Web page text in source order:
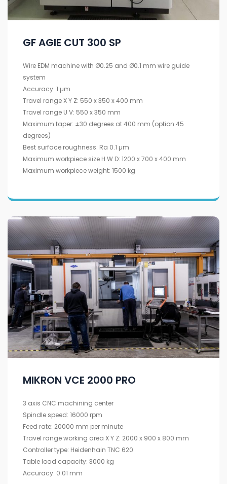
GF AGIE CUT 300 SP
Wire EDM machine with Ø0.25 and Ø0.1 mm wire guide
system
Accuracy: 1 µm
Travel range X Y Z: 550 x 350 x 400 mm
Travel range U V: 550 x 350 mm
Maximum taper: ±30 degrees at 400 mm (option 45
degrees)
Best surface roughness: Ra 0.1 µm
Maximum workpiece size H W D: 1200 x 700 x 400 mm
Maximum workpiece weight: 1500 kg
MIKRON VCE 2000 PRO
3 axis CNC machining center
Spindle speed: 16000 rpm
Feed rate: 20000 mm per minute
Travel range working area X Y Z: 2000 x 900 x 800 mm
Controller type: Heidenhain TNC 620
Table load capacity: 3000 kg
Accuracy: 0.01 mm